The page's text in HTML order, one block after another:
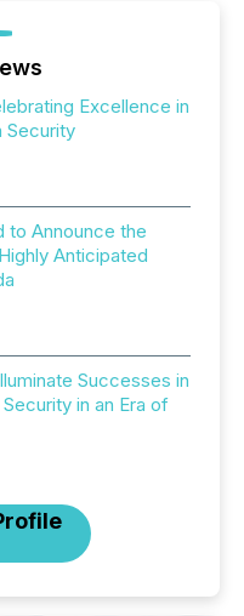
Excellence in
Security
to Announce the
Anticipated
Successes in
in an Era of